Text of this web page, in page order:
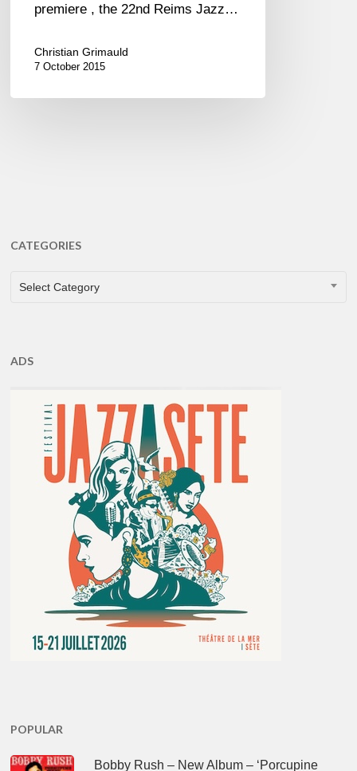
premiere , the 22nd Reims Jazz…
Christian Grimauld
7 October 2015
CATEGORIES
CATEGORIES
Select Category
ADS
POPULAR
Bobby Rush – New Album – ‘Porcupine